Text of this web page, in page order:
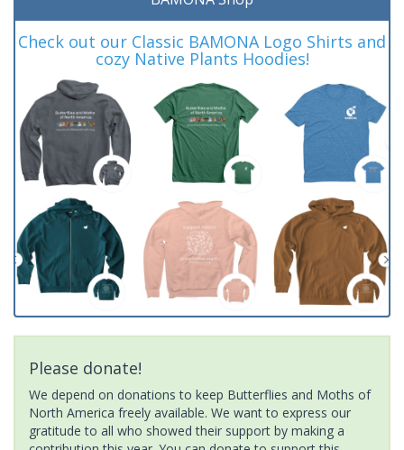
Check out our Classic BAMONA Logo Shirts and
cozy Native Plants Hoodies!
Please donate!
We depend on donations to keep Butterflies and Moths of
North America freely available. We want to express our
gratitude to all who showed their support by making a